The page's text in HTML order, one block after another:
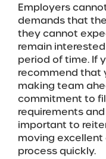
Employers
demands that
they cannot
remain
period of time. If
recommend that
making team
commitment to
requirements
important to
moving
process quickly.